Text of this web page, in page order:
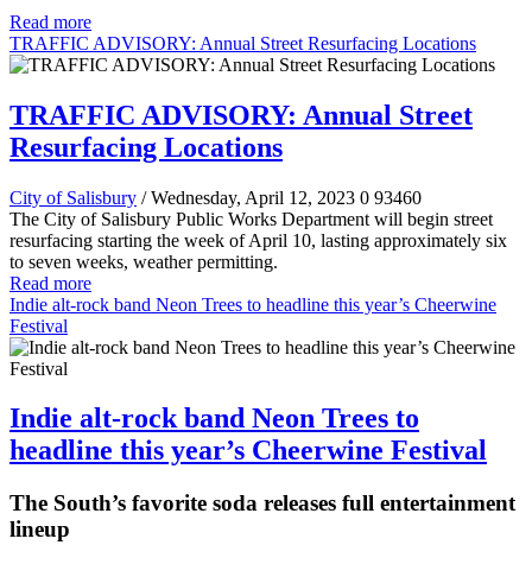
Read more
TRAFFIC ADVISORY: Annual Street Resurfacing Locations
TRAFFIC ADVISORY: Annual Street
Resurfacing Locations
City of Salisbury / Wednesday, April 12, 2023 0 93460
The City of Salisbury Public Works Department will begin street
resurfacing starting the week of April 10, lasting approximately six
to seven weeks, weather permitting.
Read more
Indie alt-rock band Neon Trees to headline this year’s Cheerwine
Festival
Indie alt-rock band Neon Trees to
headline this year’s Cheerwine Festival
The South’s favorite soda releases full entertainment
lineup